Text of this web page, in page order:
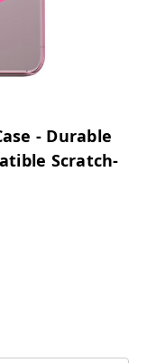
- Durable
Scratch-